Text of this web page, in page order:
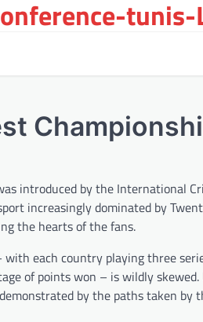
introduced by the International
increasingly dominated by
the hearts of the fans.
each country playing three
of points won – is wildly
by the paths taken by